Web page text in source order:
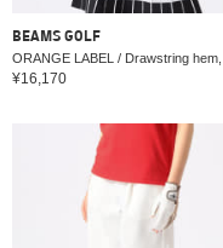
BEAMS GOLF
¥16,170